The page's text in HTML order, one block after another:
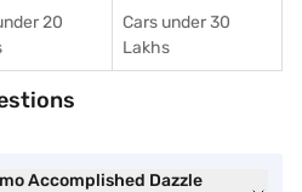
20
Cars under 30
Lakhs
Accomplished Dazzle